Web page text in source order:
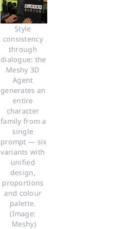
Style
consistency
through
dialogue: the
Meshy 3D
Agent
generates an
entire
character
family from a
single
prompt — six
variants with
unified
design,
proportions
and colour
palette.
(Image:
Meshy)